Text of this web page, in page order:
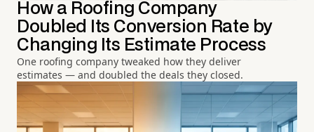
How a Roofing Company
Doubled Its Conversion Rate by
Changing Its Estimate Process
One roofing company tweaked how they deliver
estimates — and doubled the deals they closed.